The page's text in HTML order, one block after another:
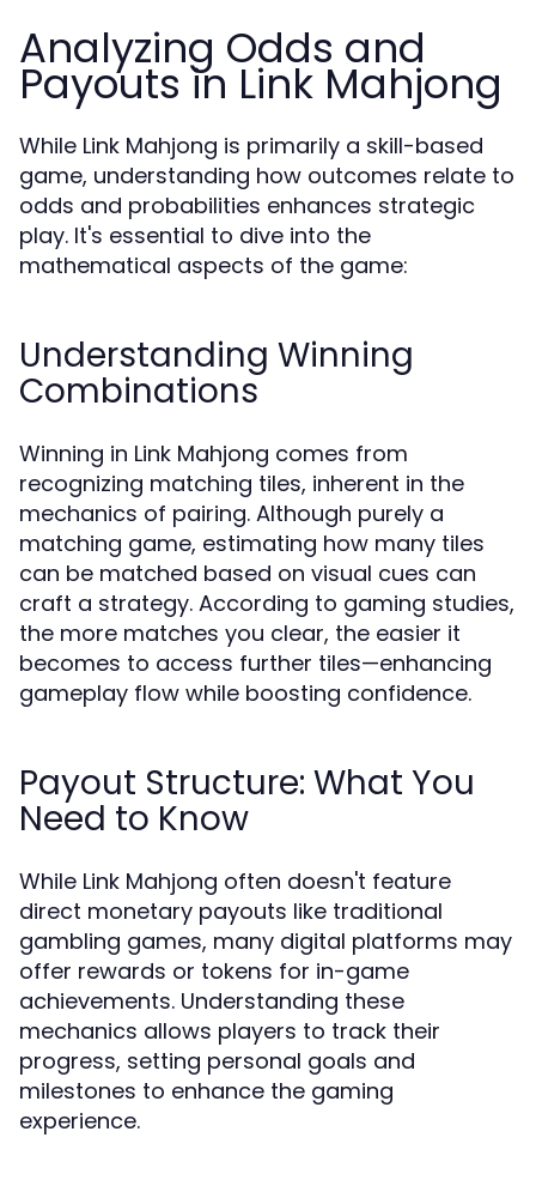
Analyzing Odds and
Payouts in Link Mahjong
While Link Mahjong is primarily a skill-based
game, understanding how outcomes relate to
odds and probabilities enhances strategic
play. It's essential to dive into the
mathematical aspects of the game:
Understanding Winning
Combinations
Winning in Link Mahjong comes from
recognizing matching tiles, inherent in the
mechanics of pairing. Although purely a
matching game, estimating how many tiles
can be matched based on visual cues can
craft a strategy. According to gaming studies,
the more matches you clear, the easier it
becomes to access further tiles—enhancing
gameplay flow while boosting confidence.
Payout Structure: What You
Need to Know
While Link Mahjong often doesn't feature
direct monetary payouts like traditional
gambling games, many digital platforms may
offer rewards or tokens for in-game
achievements. Understanding these
mechanics allows players to track their
progress, setting personal goals and
milestones to enhance the gaming
experience.